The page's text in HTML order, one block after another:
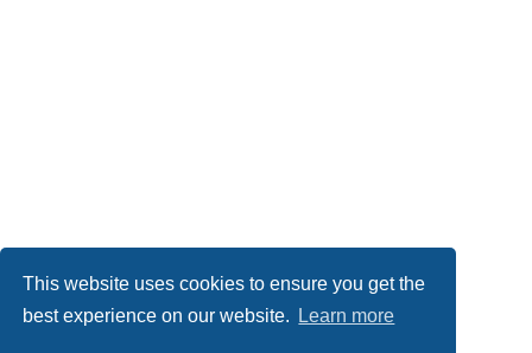
This website uses cookies to ensure you get the
best experience on our website.
Learn more